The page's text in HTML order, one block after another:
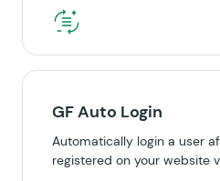
GF Auto Login
Automatically login a user
registered on your website